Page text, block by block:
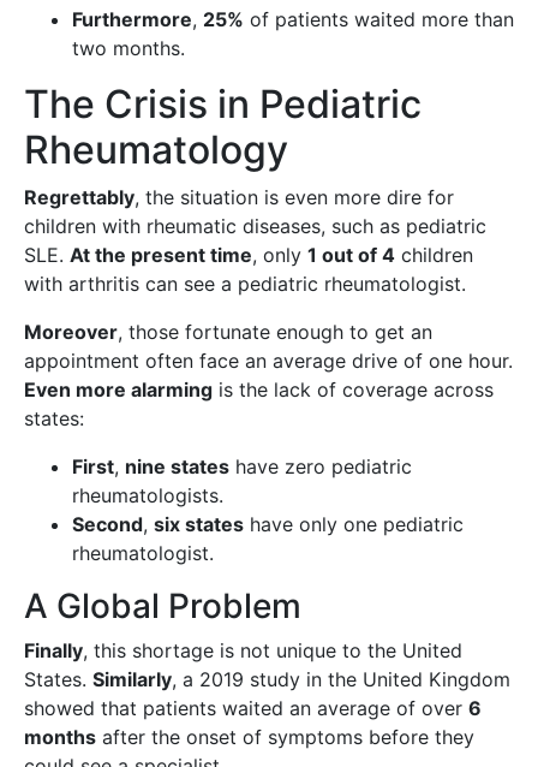
Furthermore, 25% of patients waited more than
two months.
The Crisis in Pediatric
Rheumatology
Regrettably, the situation is even more dire for
children with rheumatic diseases, such as pediatric
SLE. At the present time, only 1 out of 4 children
with arthritis can see a pediatric rheumatologist.
Moreover, those fortunate enough to get an
appointment often face an average drive of one hour.
Even more alarming is the lack of coverage across
states:
First, nine states have zero pediatric
rheumatologists.
Second, six states have only one pediatric
rheumatologist.
A Global Problem
Finally, this shortage is not unique to the United
States. Similarly, a 2019 study in the United Kingdom
showed that patients waited an average of over 6
months after the onset of symptoms before they